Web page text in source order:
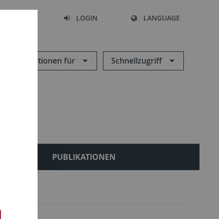
LOGIN LANGUAGE
Informationen für Schnellzugriff
PUBLIKATIONEN